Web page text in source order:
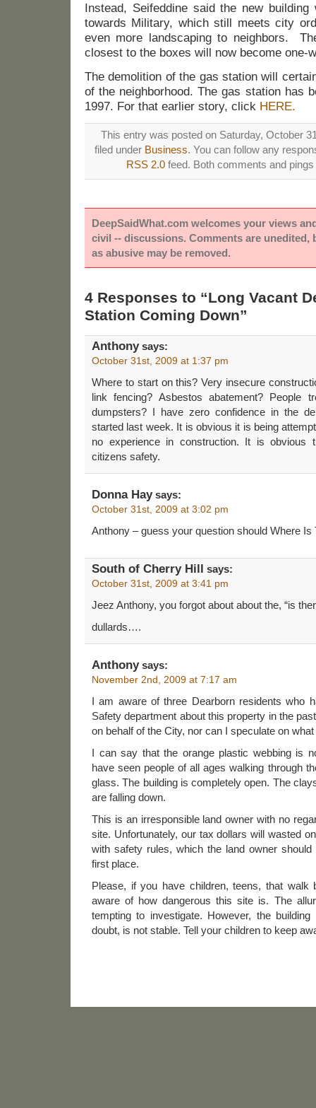
Instead, Seifeddine said the new
towards Military, which still meets city
even more landscaping to neighbors.
closest to the boxes will now become one-
The demolition of the gas station will
of the neighborhood. The gas station has
1997. For that earlier story, click HERE.
This entry was posted on Saturday, October
filed under Business. You can follow any
RSS 2.0feed. Both comments and
DeepSaidWhat.com welcomes your views
civil -- discussions. Comments are unedited,
as abusive may be removed.
4 Responses to “Long Vacant
Station Coming Down”
Anthonysays:
October 31st, 2009 at 1:37 pm
Where to start on this? Very insecure
link fencing? Asbestos abatement? People
dumpsters? I have zero confidence in the
started last week. It is obvious it is being
no experience in construction. It is obvious
citizens safety.
Donna Haysays:
October 31st, 2009 at 3:02 pm
Anthony – guess your question should Where Is
South of Cherry Hill says:
October 31st, 2009 at 3:41 pm
Jeez Anthony, you forgot about about the, “is
dullards….
Anthonysays:
November 2nd, 2009 at 7:17 am
I am aware of three Dearborn residents who
Safety department about this property in the
on behalf of the City, nor can I speculate on
I can say that the orange plastic webbing is
have seen people of all ages walking through
glass. The building is completely open. The
are falling down.
This is an irresponsible land owner with no
site. Unfortunately, our tax dollars will wasted
with safety rules, which the land owner
first place.
Please, if you have children, teens, that walk
aware of how dangerous this site is. The
tempting to investigate. However, the
doubt, is not stable. Tell your children to keep